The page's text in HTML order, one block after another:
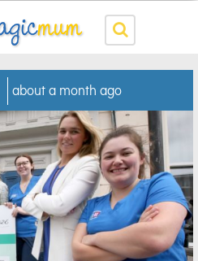
about a month ago